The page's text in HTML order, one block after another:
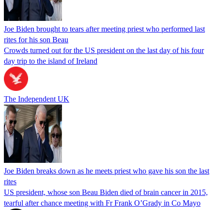
Joe Biden brought to tears after meeting priest who performed last
rites for his son Beau
Crowds turned out for the US president on the last day of his four
day trip to the island of Ireland
The Independent UK
Joe Biden breaks down as he meets priest who gave his son the last
rites
US president, whose son Beau Biden died of brain cancer in 2015,
tearful after chance meeting with Fr Frank O’Grady in Co Mayo